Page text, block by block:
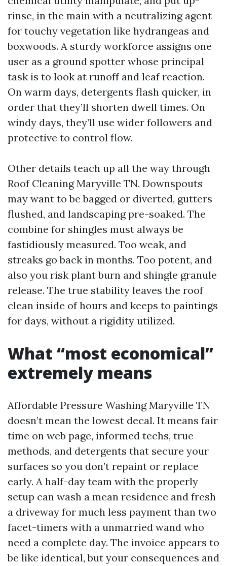
rinse, in the main with a neutralizing agent
for touchy vegetation like hydrangeas and
boxwoods. A sturdy workforce assigns one
user as a ground spotter whose principal
task is to look at runoff and leaf reaction.
On warm days, detergents flash quicker, in
order that they’ll shorten dwell times. On
windy days, they’ll use wider followers and
protective to control flow.
Other details teach up all the way through
Roof Cleaning Maryville TN. Downspouts
may want to be bagged or diverted, gutters
flushed, and landscaping pre-soaked. The
combine for shingles must always be
fastidiously measured. Too weak, and
streaks go back in months. Too potent, and
also you risk plant burn and shingle granule
release. The true stability leaves the roof
clean inside of hours and keeps to paintings
for days, without a rigidity utilized.
What “most economical”
extremely means
Affordable Pressure Washing Maryville TN
doesn’t mean the lowest decal. It means fair
time on web page, informed techs, true
methods, and detergents that secure your
surfaces so you don’t repaint or replace
early. A half-day team with the properly
setup can wash a mean residence and fresh
a driveway for much less payment than two
facet-timers with a unmarried wand who
need a complete day. The invoice appears to
be like identical, but your consequences and